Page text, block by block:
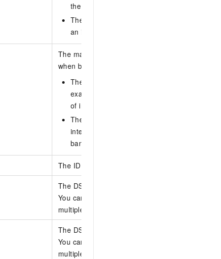
the inter-region bandwidth.
The sum of the bandwidth percentages of all
an inter-region connection cannot exceed
The maximum inter-region bandwidth that the
when bandwidth is allocated by absolute value.
The bandwidth value is calculated as an
example, if you enter 20, the queue can use
of inter-region bandwidth.
The sum of the bandwidth values of all
inter-region connection cannot exceed the
bandwidth value.
The ID of the traffic scheduling policy.
The DSCP values to be matched by the queue.
You can specify up to 20 DSCP values at a time.
multiple DSCP values with commas (,).
The DSCP values to be matched by the queue.
You can specify up to 20 DSCP values at a time.
multiple DSCP values with commas (,).